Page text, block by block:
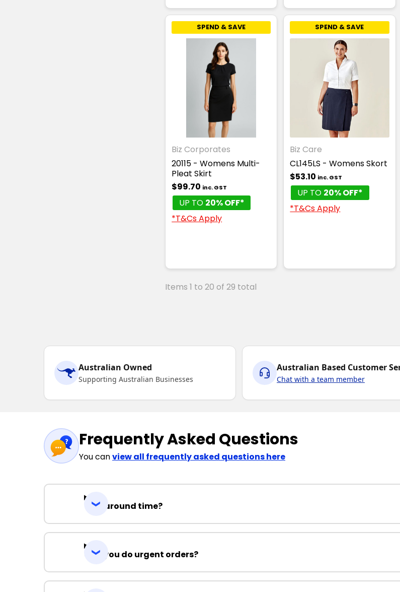
SPEND & SAVE
Biz Corporates
20115 - Womens Multi-
Pleat Skirt
$99.70 inc. GST
UP TO 20% OFF*
*T&Cs Apply
SPEND & SAVE
Biz Care
CL145LS - Womens Skort
$53.10 inc. GST
UP TO 20% OFF*
*T&Cs Apply
Items 1 to 20 of 29 total
Australian Owned
Supporting Australian Businesses
Australian Based Customer
Chat with a team member
Frequently Asked Questions
You canview all frequently asked questions here
Turnaround time?
Can you do urgent orders?